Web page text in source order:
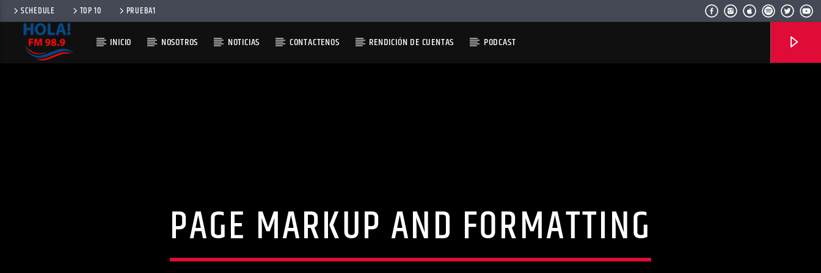
SCHEDULE TOP 10 PRUEBA1
INICIO NOSOTROS NOTICIAS CONTACTENOS RENDICIÓN DE CUENTAS PODCAST
PAGE MARKUP AND FORMATTING